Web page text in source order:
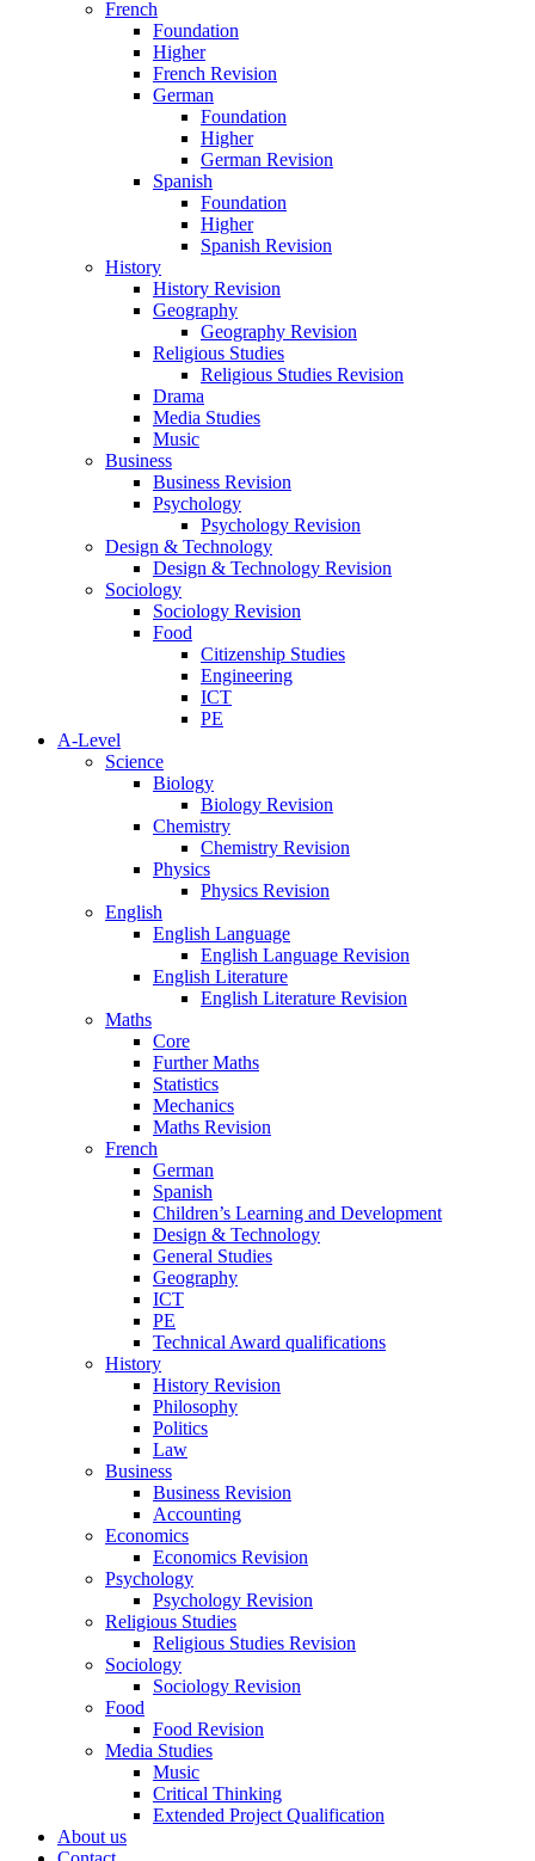
French
Foundation
Higher
French Revision
German
Foundation
Higher
German Revision
Spanish
Foundation
Higher
Spanish Revision
History
History Revision
Geography
Geography Revision
Religious Studies
Religious Studies Revision
Drama
Media Studies
Music
Business
Business Revision
Psychology
Psychology Revision
Design & Technology
Design & Technology Revision
Sociology
Sociology Revision
Food
Citizenship Studies
Engineering
ICT
PE
A-Level
Science
Biology
Biology Revision
Chemistry
Chemistry Revision
Physics
Physics Revision
English
English Language
English Language Revision
English Literature
English Literature Revision
Maths
Core
Further Maths
Statistics
Mechanics
Maths Revision
French
German
Spanish
Children’s Learning and Development
Design & Technology
General Studies
Geography
ICT
PE
Technical Award qualifications
History
History Revision
Philosophy
Politics
Law
Business
Business Revision
Accounting
Economics
Economics Revision
Psychology
Psychology Revision
Religious Studies
Religious Studies Revision
Sociology
Sociology Revision
Food
Food Revision
Media Studies
Music
Critical Thinking
Extended Project Qualification
About us